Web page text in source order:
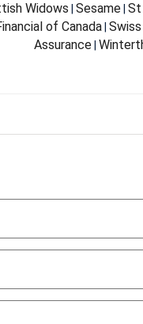
Widows Sesame St
of Canada
Assurance|